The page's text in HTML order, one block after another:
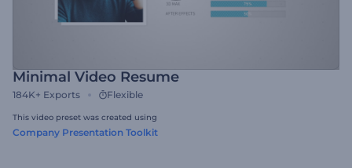
Minimal Video Resume
184K+ Exports Flexible
This video preset was created using
Company Presentation Toolkit